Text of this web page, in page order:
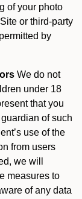
of your photo
or third-party
by
We do not
under 18
that you
of such
use of the
from users
we will
measures to
of any data